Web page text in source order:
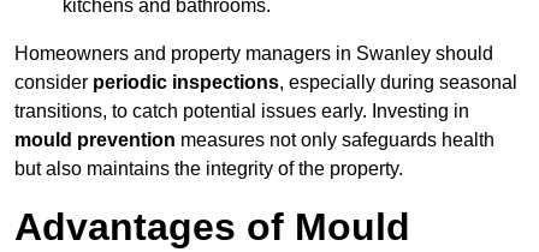
kitchens and bathrooms.
Homeowners and property managers in Swanley should
consider periodic inspections, especially during seasonal
transitions, to catch potential issues early. Investing in
mould prevention measures not only safeguards health
but also maintains the integrity of the property.
Advantages of Mould